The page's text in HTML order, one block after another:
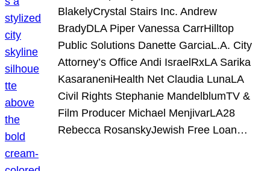
BlakelyCrystal Stairs Inc. Andrew
BradyDLA Piper Vanessa CarrHilltop
Public Solutions Danette GarciaL.A. City
Attorney’s Office Andi IsraelRxLA Sarika
KasaraneniHealth Net Claudia LunaLA
Civil Rights Stephanie MandelblumTV &
Film Producer Michael MenjivarLA28
Rebecca RosanskyJewish Free Loan…